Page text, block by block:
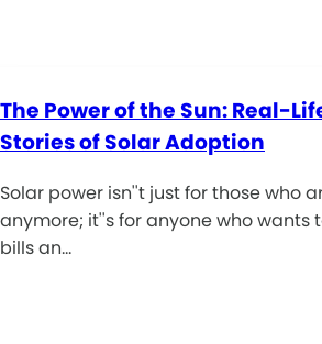
The Power of the Sun: Real-
Stories of Solar Adoption
Solar power isn''t just for those who
anymore; it''s for anyone who wants
bills an…